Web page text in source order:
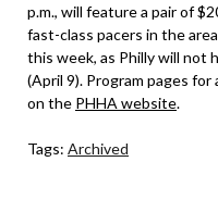
p.m., will feature a pair of
fast-class pacers in the
this week, as Philly will not
(April 9). Program pages for
on the PHHA website.
Tags: Archived